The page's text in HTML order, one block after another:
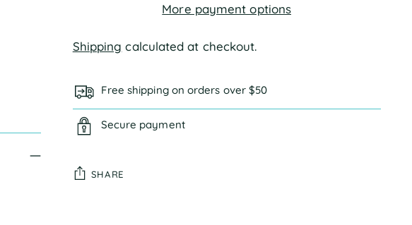
More payment options
Shipping calculated at checkout.
Free shipping on orders over $50
Secure payment
SHARE